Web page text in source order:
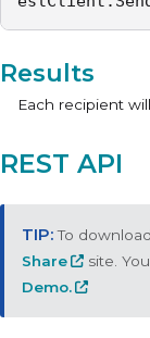
Results
Each recipient
REST API
To
Share
site.
Demo.